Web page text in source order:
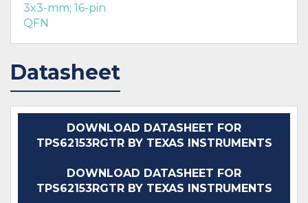
3x3-mm; 16-pin
QFN
Datasheet
DOWNLOAD DATASHEET FOR
TPS62153RGTR BY TEXAS INSTRUMENTS
DOWNLOAD DATASHEET FOR
TPS62153RGTR BY TEXAS INSTRUMENTS